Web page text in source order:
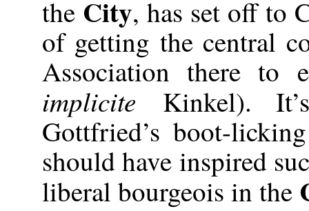
the City, has set off to
of getting the central
Association there to
implicite Kinkel).
Gottfried’s boot-
should have inspired
liberal bourgeois in the